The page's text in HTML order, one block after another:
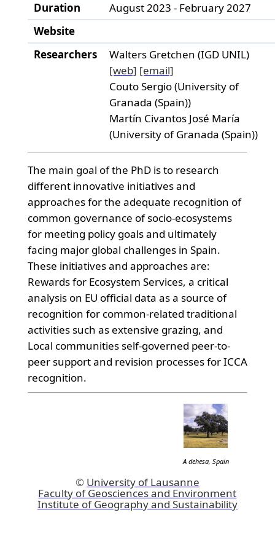
Duration
August 2023 - February 2027
Website
Researchers
Walters Gretchen (IGD UNIL)
[web] [email]
Couto Sergio (University of
Granada (Spain))
Martín Civantos José María
(University of Granada (Spain))
The main goal of the PhD is to research
different innovative initiatives and
approaches for the adequate recognition of
common governance of socio-ecosystems
for meeting policy goals and ultimately
facing major global challenges in Spain.
These initiatives and approaches are:
Rewards for Ecosystem Services, a critical
analysis on EU official data as a source of
recognition for common-related traditional
activities such as extensive grazing, and
Local communities self-governed peer-to-
peer support and revision processes for ICCA
recognition.
A dehesa, Spain
© University of Lausanne
Faculty of Geosciences and Environment
Institute of Geography and Sustainability